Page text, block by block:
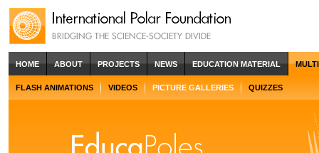
HOME ABOUT PROJECTS NEWS EDUCATION MATERIAL
FLASH ANIMATIONS VIDEOS PICTURE GALLERIES QUIZZES